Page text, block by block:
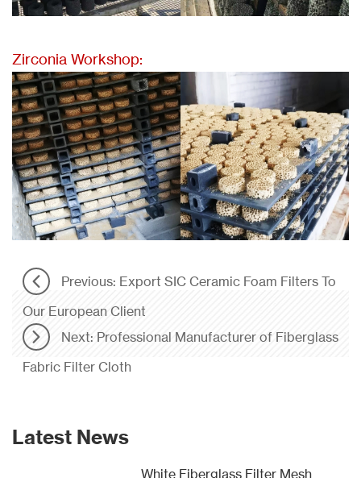
Zirconia Workshop:
Previous: Export SIC Ceramic Foam Filters To
Our European Client
Next: Professional Manufacturer of Fiberglass
Fabric Filter Cloth
Latest News
White Fiberglass Filter Mesh